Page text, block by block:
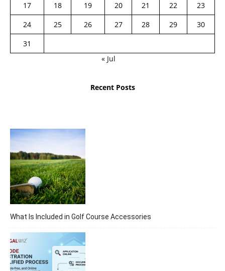
17
18 19 20 21 22
23
24
25 26 27 28 29
30
31
« Jul
Recent Posts
What Is Included in Golf Course Accessories